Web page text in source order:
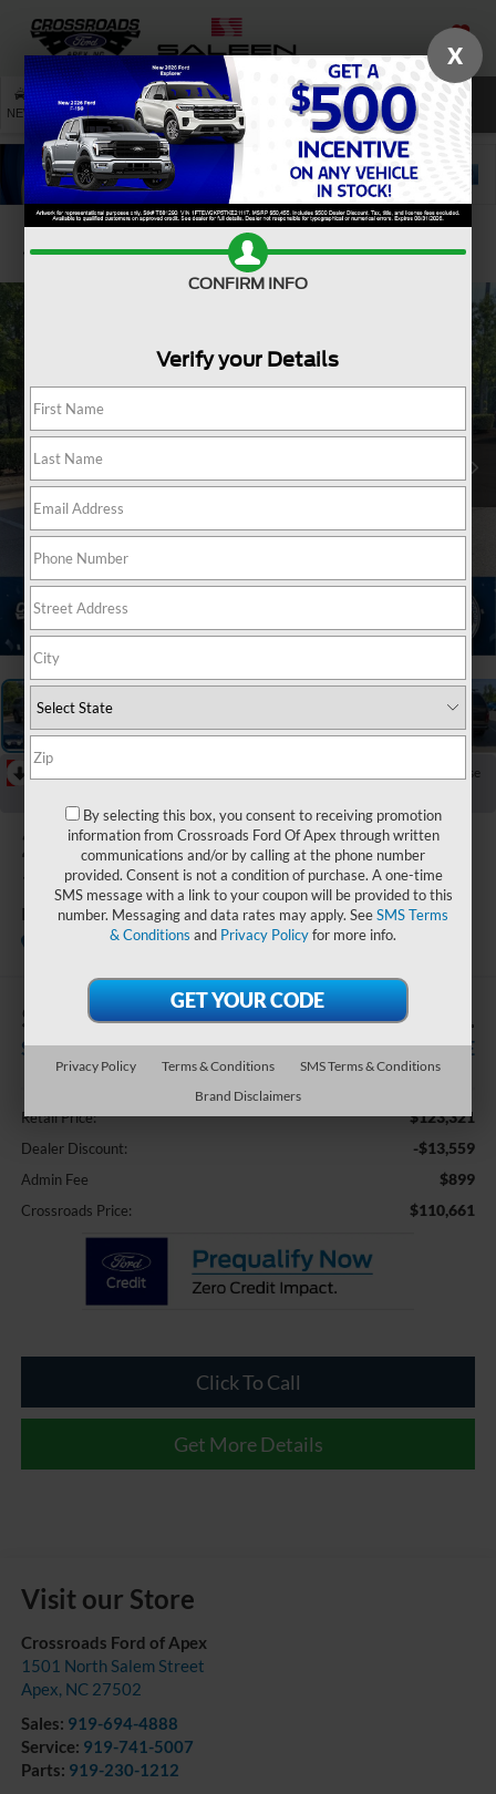
SAVED
NEW USED SERVICE SEARCH
Confirm Availability
Collapse
2024Ford F-
150
Raptor
Crossroads Ford of Apex
$13,559
SAVINGS
$110,661
CROSSROADS PRICE
Less
Retail Price: $123,321
Dealer Discount: -$13,559
Admin Fee $899
Crossroads Price: $110,661
Click To Call
Get More Details
Visit our Store
Crossroads Ford of Apex
1501 North Salem Street
Apex, NC 27502
Sales: 919-694-4888
Service: 919-741-5007
Parts: 919-230-1212
X
CONFIRM INFO
Verify your Details
By selecting this box, you consent to receiving promotion
information from Crossroads Ford Of Apex through written
communications and/or by calling at the phone number
provided. Consent is not a condition of purchase. A one-time
SMS message with a link to your coupon will be provided to this
number. Messaging and data rates may apply. SeeSMS Terms
& Conditions and Privacy Policyfor more info.
Privacy Policy Terms & Conditions
SMS Terms & Conditions
Brand Disclaimers